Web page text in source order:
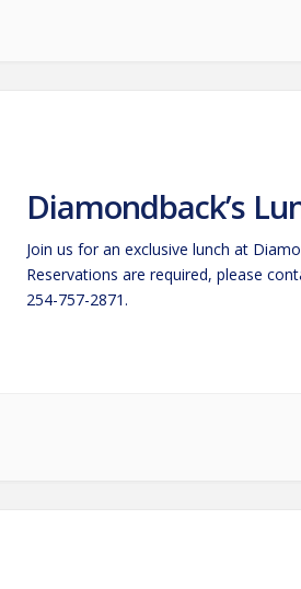
Diamondback’s
Join us for an exclusive lunch at
Reservations are required, please
254-757-2871.